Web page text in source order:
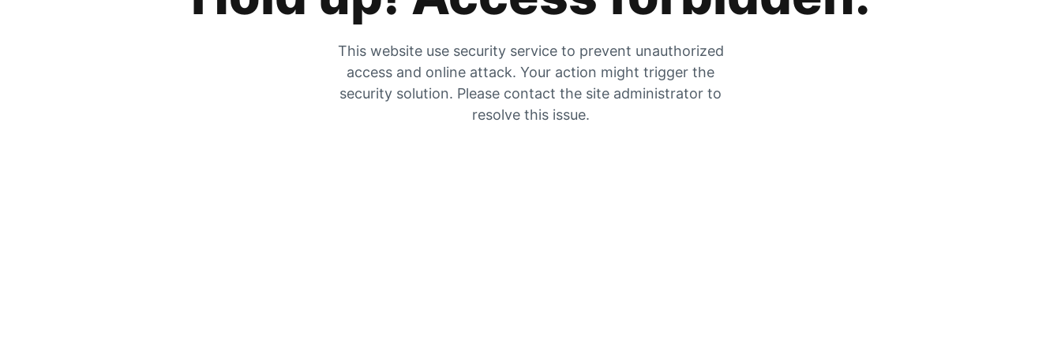
This website use security service to prevent unauthorized
access and online attack. Your action might trigger the
security solution. Please contact the site administrator to
resolve this issue.